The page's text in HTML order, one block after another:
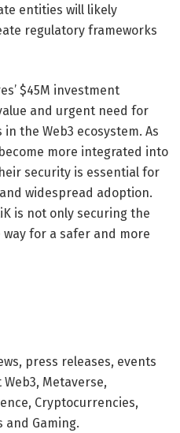
entities will likely
regulatory frameworks
$45M investment
and urgent need for
the Web3 ecosystem. As
more integrated into
security is essential for
widespread adoption.
is not only securing the
for a safer and more
press releases, events
Metaverse,
Cryptocurrencies,
and Gaming.